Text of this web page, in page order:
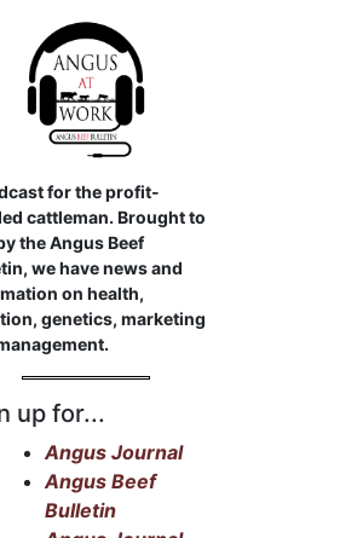
for the profit-
cattleman. Brought to
the Angus Beef
we have news and
on health,
genetics, marketing
up for...
Angus Journal
Angus Beef
Bulletin